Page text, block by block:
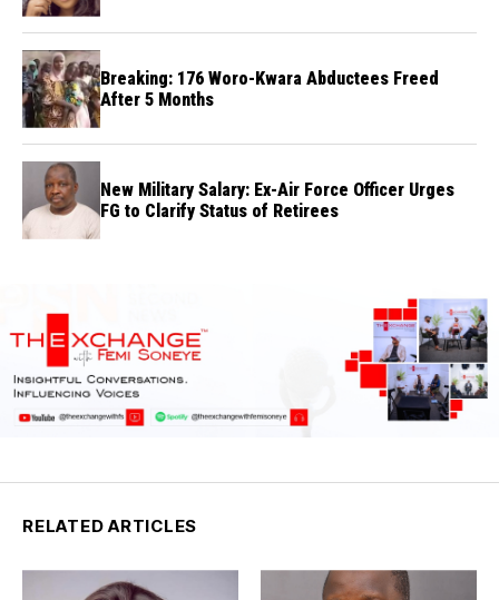
Breaking: 176 Woro-Kwara Abductees Freed
After 5 Months
New Military Salary: Ex-Air Force Officer Urges
FG to Clarify Status of Retirees
RELATED ARTICLES